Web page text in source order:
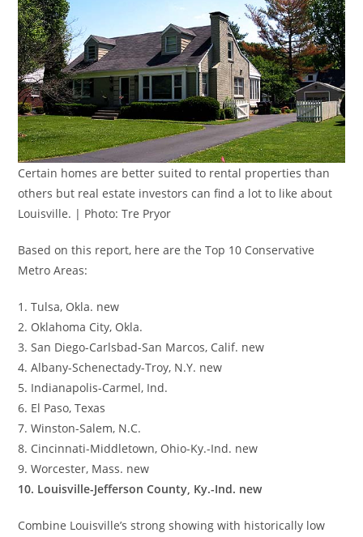
Certain homes are better suited to rental properties than
others but real estate investors can find a lot to like about
Louisville. | Photo: Tre Pryor
Based on this report, here are the Top 10 Conservative
Metro Areas:
1. Tulsa, Okla. new
2. Oklahoma City, Okla.
3. San Diego-Carlsbad-San Marcos, Calif. new
4. Albany-Schenectady-Troy, N.Y. new
5. Indianapolis-Carmel, Ind.
6. El Paso, Texas
7. Winston-Salem, N.C.
8. Cincinnati-Middletown, Ohio-Ky.-Ind. new
9. Worcester, Mass. new
10. Louisville-Jefferson County, Ky.-Ind. new
Combine Louisville’s strong showing with historically low